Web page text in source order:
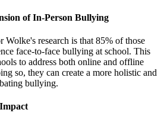
of In-Person Bullying
Wolke's research is that 85% of those
face-to-face bullying at school. This
to address both online and offline
so, they can create a more holistic and
bullying.